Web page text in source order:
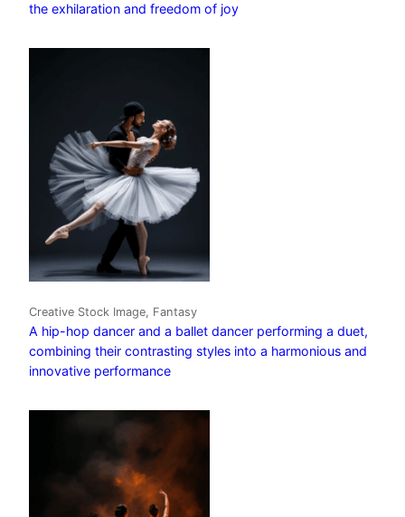
the exhilaration and freedom of joy
Creative Stock Image, Fantasy
A hip-hop dancer and a ballet dancer performing a duet,
combining their contrasting styles into a harmonious and
innovative performance